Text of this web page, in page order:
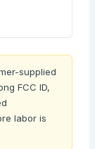
supplied
FCC ID,
labor is